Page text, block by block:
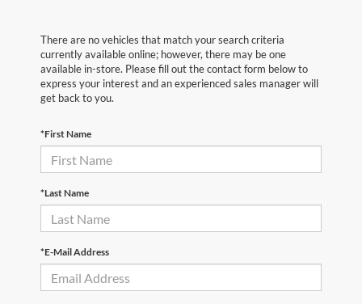
There are no vehicles that match your search criteria
currently available online; however, there may be one
available in-store. Please fill out the contact form below to
express your interest and an experienced sales manager will
get back to you.
*First Name
*Last Name
*E-Mail Address